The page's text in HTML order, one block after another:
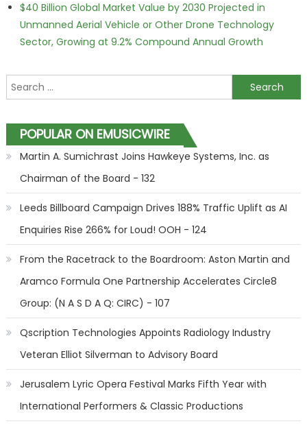
$40 Billion Global Market Value by 2030 Projected in
Unmanned Aerial Vehicle or Other Drone Technology
Sector, Growing at 9.2% Compound Annual Growth
Search for:
POPULAR ON EMUSICWIRE
Martin A. Sumichrast Joins Hawkeye Systems, Inc. as
Chairman of the Board - 132
Leeds Billboard Campaign Drives 188% Traffic Uplift as AI
Enquiries Rise 266% for Loud! OOH - 124
From the Racetrack to the Boardroom: Aston Martin and
Aramco Formula One Partnership Accelerates Circle8
Group: (N A S D A Q: CIRC) - 107
Qscription Technologies Appoints Radiology Industry
Veteran Elliot Silverman to Advisory Board
Jerusalem Lyric Opera Festival Marks Fifth Year with
International Performers & Classic Productions